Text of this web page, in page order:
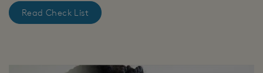
Read Check List